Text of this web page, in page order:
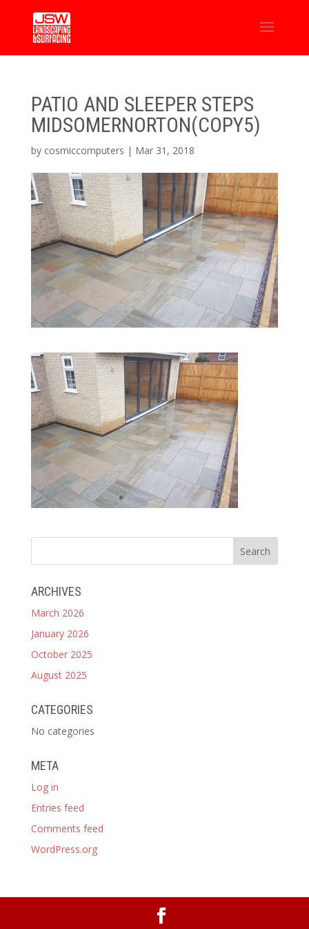
PATIO AND SLEEPER STEPS
MIDSOMERNORTON(COPY5)
by cosmiccomputers | Mar 31, 2018
ARCHIVES
March 2026
January 2026
October 2025
August 2025
CATEGORIES
No categories
META
Log in
Entries feed
Comments feed
WordPress.org